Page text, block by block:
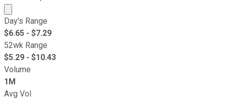
Market cap calculated using publicly traded shares
Day's Range
$6.65 - $7.29
52wk Range
$5.29 - $10.43
Volume
1M
Avg Vol